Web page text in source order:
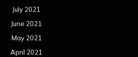
July 2021
June 2021
May 2021
April 2021